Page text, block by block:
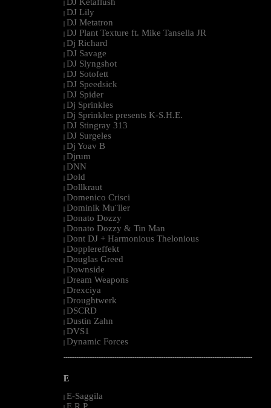
| DJ Ketaflush
| DJ Lily
| DJ Metatron
| DJ Plant Texture ft. Mike Tansella JR
| Dj Richard
| DJ Savage
| DJ Slyngshot
| DJ Sotofett
| DJ Speedsick
| DJ Spider
| Dj Sprinkles
| Dj Sprinkles presents K-S.H.E.
| DJ Stingray 313
| DJ Surgeles
| Dj Yoav B
| Djrum
| DNN
| Dold
| Dollkraut
| Domenico Crisci
| Dominik Mu¨ller
| Donato Dozzy
| Donato Dozzy & Tin Man
| Dont DJ + Harmonious Thelonious
| Dopplereffekt
| Douglas Greed
| Downside
| Dream Weapons
| Drexciya
| Droughtwerk
| DSCRD
| Dustin Zahn
| DVS1
| Dynamic Forces
--------------------------------------------------------------------------------------------------------
E
| E-Saggila
E.R.P.